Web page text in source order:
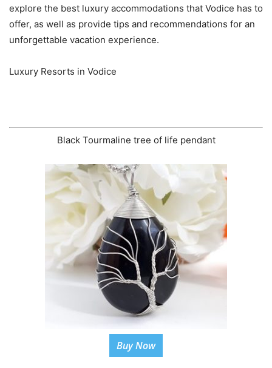
explore the best luxury accommodations that Vodice has to
offer, as well as provide tips and recommendations for an
unforgettable vacation experience.
Luxury Resorts in Vodice
Black Tourmaline tree of life pendant
Buy Now